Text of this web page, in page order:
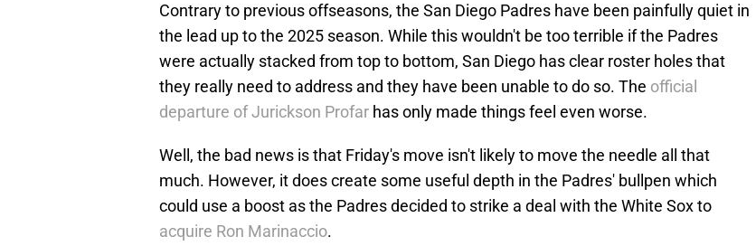
Contrary to previous offseasons, the San Diego Padres have been painfully quiet in
the lead up to the 2025 season. While this wouldn't be too terrible if the Padres
were actually stacked from top to bottom, San Diego has clear roster holes that
they really need to address and they have been unable to do so. The official
departure of Jurickson Profar has only made things feel even worse.
Well, the bad news is that Friday's move isn't likely to move the needle all that
much. However, it does create some useful depth in the Padres' bullpen which
could use a boost as the Padres decided to strike a deal with the White Sox to
acquire Ron Marinaccio.